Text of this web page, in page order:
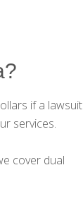
if a lawsuit
services.
cover dual